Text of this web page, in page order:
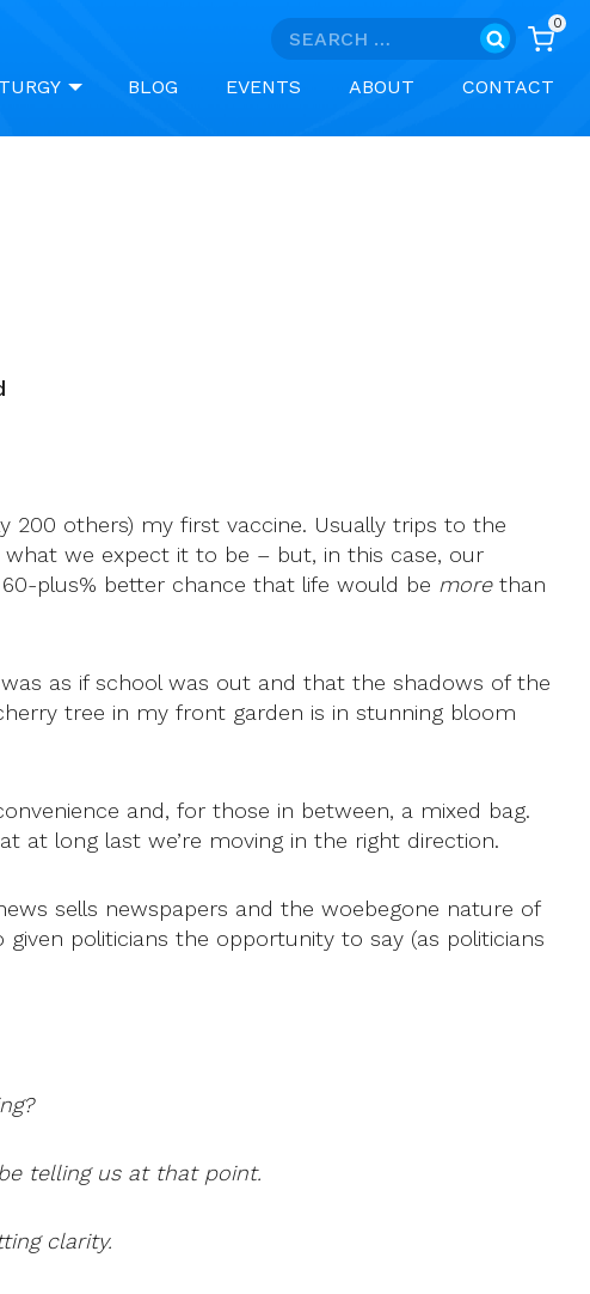
Search
0
BLOG EVENTS ABOUT CONTACT
200 others) my first vaccine. Usually trips to the
we expect it to be – but, in this case, our
plus% better chance that life would be morethan
as if school was out and that the shadows of the
tree in my front garden is in stunning bloom
and, for those in between, a mixed bag.
at long last we’re moving in the right direction.
sells newspapers and the woebegone nature of
politicians the opportunity to say (as politicians
telling us at that point.
clarity.